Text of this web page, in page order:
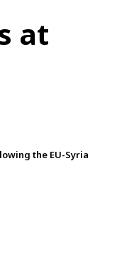
at
the EU-Syria